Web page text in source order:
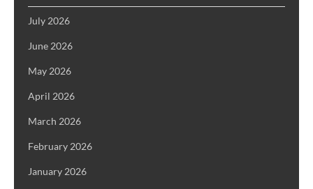
July 2026
June 2026
May 2026
April 2026
March 2026
February 2026
January 2026